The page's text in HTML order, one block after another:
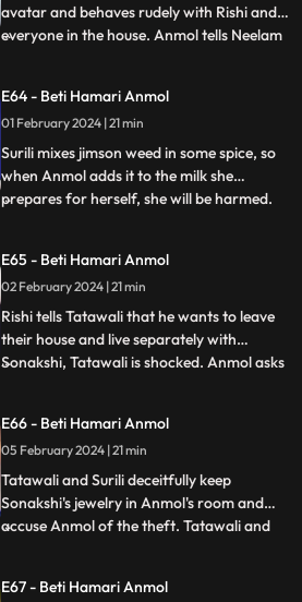
avatar and behaves rudely with Rishi and
everyone in the house. Anmol tells Neelam
that she won’t take Rishi away from the
family. Tatawali and Surili tie Anmol and
try to burn her. Rishi h
...
E64 - Beti Hamari Anmol
01 February 2024 | 21 min
Surili mixes jimson weed in some spice, so
when Anmol adds it to the milk she
prepares for herself, she will be harmed.
gets unconscious. Rishi is in a very critical
state, but Anmol save his life. Tatawali
blames
...
E65 - Beti Hamari Anmol
02 February 2024 | 21 min
Rishi tells Tatawali that he wants to leave
their house and live separately with
Sonakshi, Tatawali is shocked. Anmol asks
capable. Rishi stays back and Sonakshi is
upset. Sonakshi's jewelry goes missing, and
she ac
...
E66 - Beti Hamari Anmol
05 February 2024 | 21 min
Tatawali and Surili deceitfully keep
Sonakshi's jewelry in Anmol's room and
accuse Anmol of the theft. Tatawali and
and bites her legs. The sound of Anmol's
...
E67 - Beti Hamari Anmol